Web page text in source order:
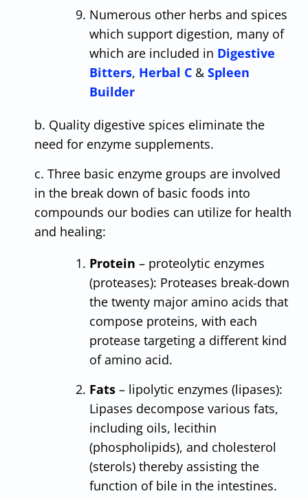
Numerous other herbs and spices
which support digestion, many of
which are included in Digestive
Bitters, Herbal C & Spleen
Builder
b. Quality digestive spices eliminate the
need for enzyme supplements.
c. Three basic enzyme groups are involved
in the break down of basic foods into
compounds our bodies can utilize for health
and healing:
Protein – proteolytic enzymes
(proteases): Proteases break-down
the twenty major amino acids that
compose proteins, with each
protease targeting a different kind
of amino acid.
Fats – lipolytic enzymes (lipases):
Lipases decompose various fats,
including oils, lecithin
(phospholipids), and cholesterol
(sterols) thereby assisting the
function of bile in the intestines.